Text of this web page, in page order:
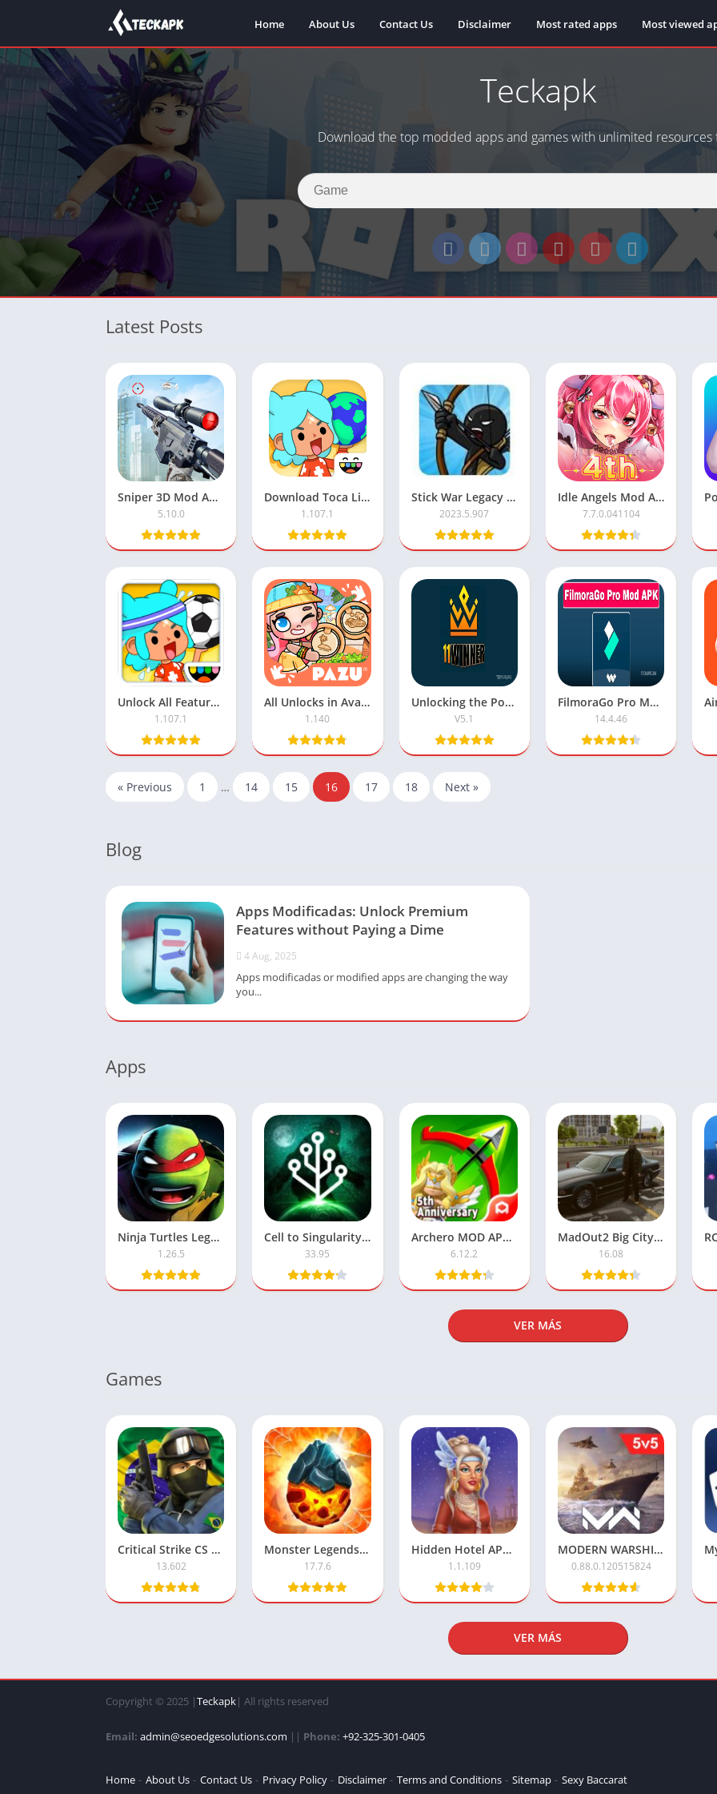
Home About Us Contact Us Disclaimer Most rated apps Most viewed
Teckapk
Download the top modded apps and games with unlimited resources
Latest Posts
Sniper 3D Mod APK with Unlimited Money
5.10.0
Download Toca Life World APK Mod with All Features Unlocked
1.107.1
Stick War Legacy Mod APK with Unlimited Money
2023.5.907
Idle Angels Mod APK: Unlimited Money
7.7.0.041104
Unlock All Features in Toca Life World APK Mod
1.107.1
All Unlocks in Avatar World
1.140
Unlocking the Power of 11 Winner APK
V5.1
FilmoraGo Pro Mod Apk Premium Unlocked
14.4.46
« Previous 1 … 14 15 16 17 18 Next »
Blog
Apps Modificadas: Unlock Premium
Features without Paying a Dime
4 Aug, 2025
Apps modificadas or modified apps are changing the way
you...
Apps
Ninja Turtles Legends MOD APK – Unlimited Money & Coins
1.26.5
Cell to Singularity – Unlimited Money
33.95
Archero MOD APK – Unlimited Money Version
6.12.2
MadOut2 Big City Online MOD APK (Unlimited Money) Download
16.08
VER MÁS
Games
Critical Strike CS Mod APK with Unlimited Money
13.602
Monster Legends APK Mod – Unlimited Money & Resources
17.7.6
Hidden Hotel APK Mod – Unlimited Money & Free Unlocks
1.1.109
MODERN WARSHIPS Mod APK with Unlimited Cash
0.88.0.120515824
VER MÁS
Copyright © 2025 |Teckapk| All rights reserved
Email: admin@seoedgesolutions.com || Phone: +92-325-301-0405
Home About Us Contact Us Privacy Policy Disclaimer Terms and Conditions Sitemap Sexy Baccarat